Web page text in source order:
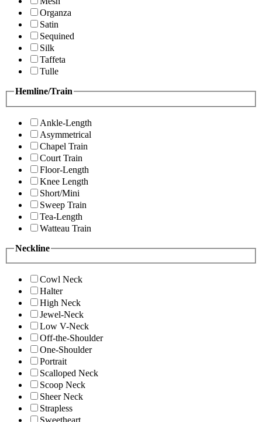
Organza
Satin
Sequined
Silk
Taffeta
Tulle
Hemline/Train
Ankle-Length
Asymmetrical
Chapel Train
Court Train
Floor-Length
Knee Length
Short/Mini
Sweep Train
Tea-Length
Watteau Train
Neckline
Cowl Neck
Halter
High Neck
Jewel-Neck
Low V-Neck
Off-the-Shoulder
One-Shoulder
Portrait
Scalloped Neck
Scoop Neck
Sheer Neck
Strapless